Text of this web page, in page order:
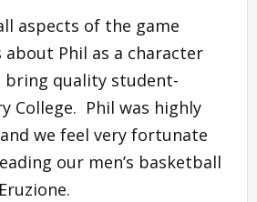
aspects of the game
about Phil as a character
bring quality student-
College. Phil was highly
we feel very fortunate
our men’s basketball